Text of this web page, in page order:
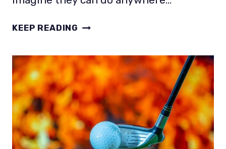
KEEP READING HOW
DO
PROS
HIT
BEFORE
A
ROUND?
THAT’S